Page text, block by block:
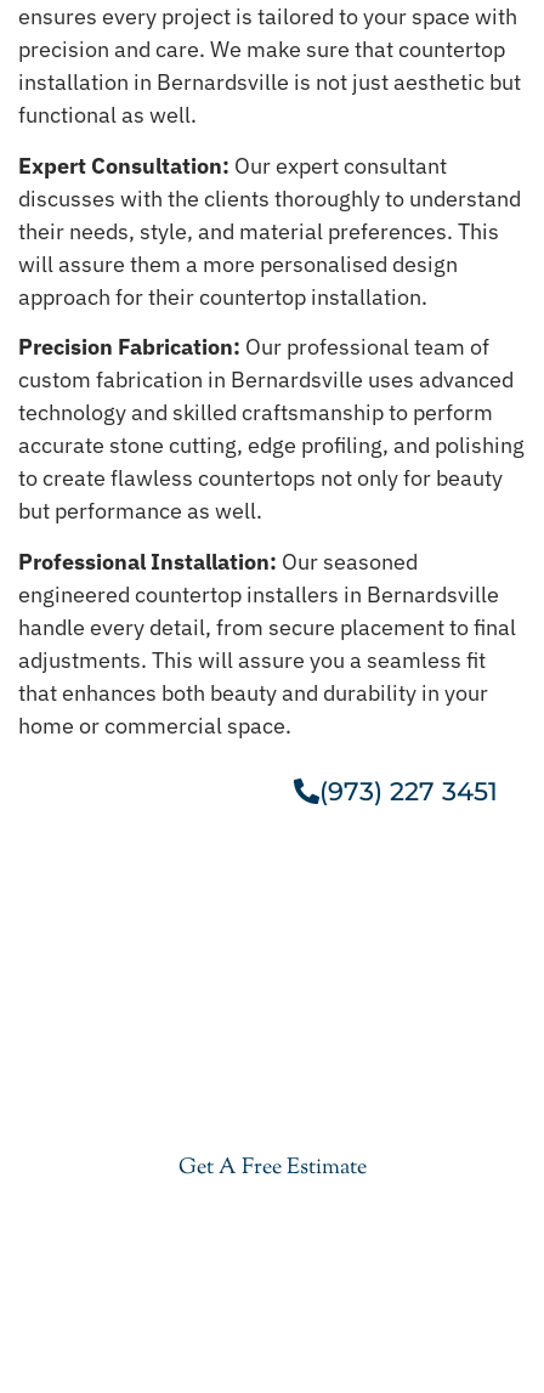
ensures every project is tailored to your space with
precision and care. We make sure that countertop
installation in Bernardsville is not just aesthetic but
functional as well.
Expert Consultation: Our expert consultant
discusses with the clients thoroughly to understand
their needs, style, and material preferences. This
will assure them a more personalised design
approach for their countertop installation.
Precision Fabrication: Our professional team of
custom fabrication in Bernardsville uses advanced
technology and skilled craftsmanship to perform
accurate stone cutting, edge profiling, and polishing
to create flawless countertops not only for beauty
but performance as well.
Professional Installation: Our seasoned
engineered countertop installers in Bernardsville
handle every detail, from secure placement to final
adjustments. This will assure you a seamless fit
that enhances both beauty and durability in your
home or commercial space.
(973) 227 3451
Get A Free Estimate